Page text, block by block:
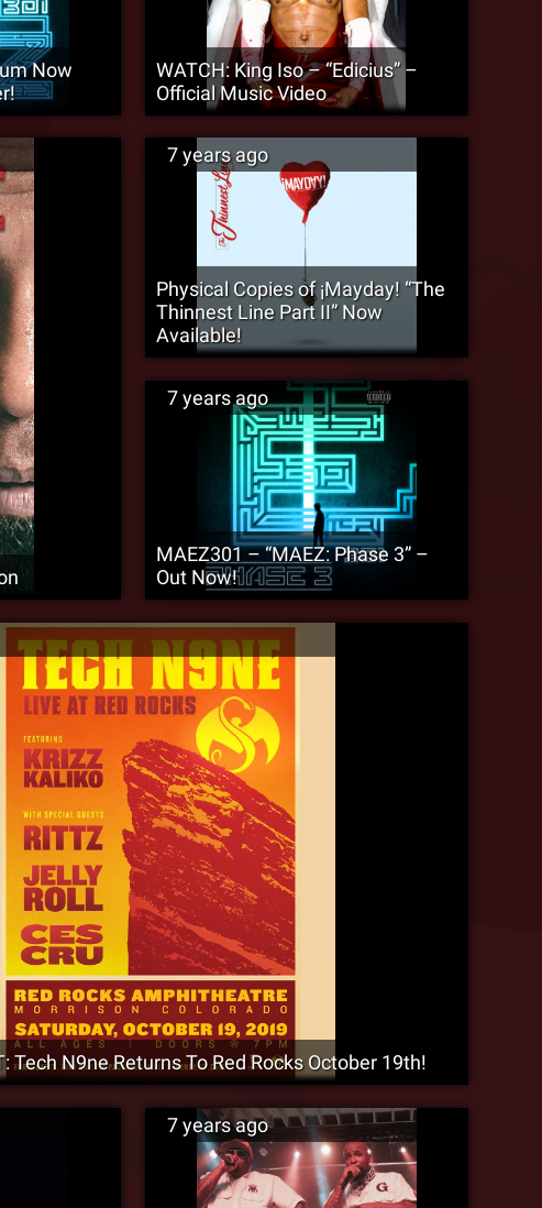
Now
WATCH: King Iso – “Edicius” –
Official Music Video
7 years ago
Physical Copies of ¡Mayday! “The
Thinnest Line Part II” Now
Available!
7 years ago
MAEZ301 – “MAEZ: Phase 3” –
Out Now!
Tech N9ne Returns To Red Rocks October 19th!
7 years ago